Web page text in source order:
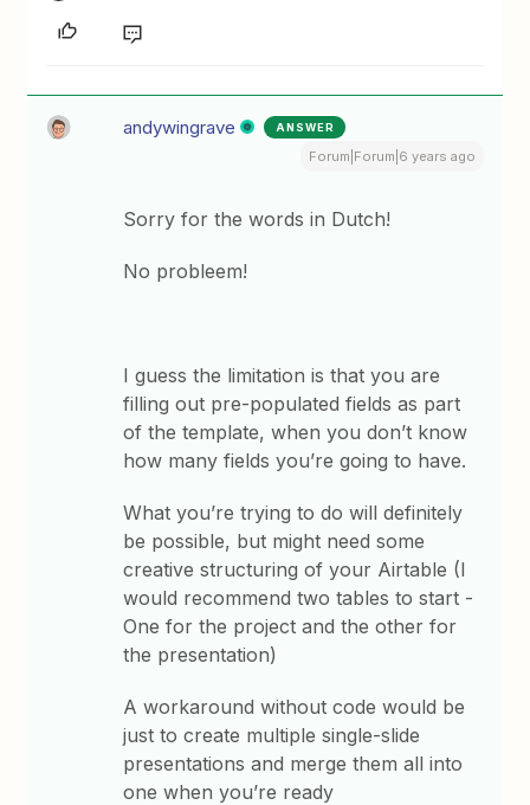
andywingrave ANSWER
Forum|Forum|6 years ago
Sorry for the words in Dutch!
No probleem!
I guess the limitation is that you are
filling out pre-populated fields as part
of the template, when you don’t know
how many fields you’re going to have.
What you’re trying to do will definitely
be possible, but might need some
creative structuring of your Airtable (I
would recommend two tables to start -
One for the project and the other for
the presentation)
A workaround without code would be
just to create multiple single-slide
presentations and merge them all into
one when you’re ready